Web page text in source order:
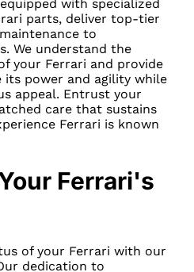
with specialized
parts, deliver top-tier
to
We understand the
your Ferrari and provide
its power and agility while
appeal. Entrust your
care that sustains
Ferrari is known
Ferrari's
of your Ferrari with our
dedication to